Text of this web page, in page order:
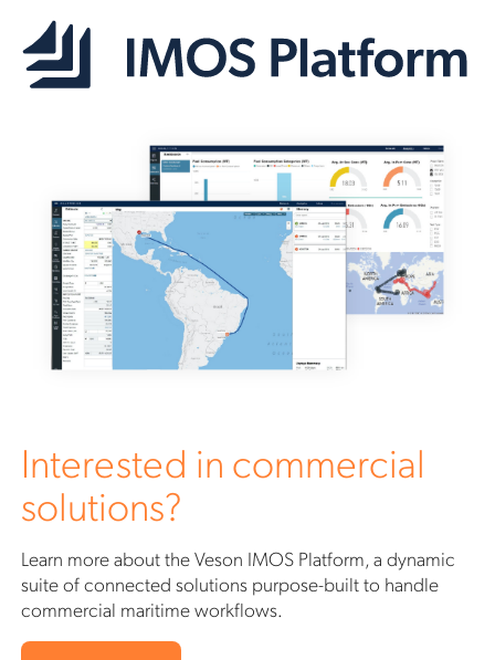
Interested in commercial
solutions?
Learn more about the Veson IMOS Platform, a dynamic
suite of connected solutions purpose-built to handle
commercial maritime workflows.